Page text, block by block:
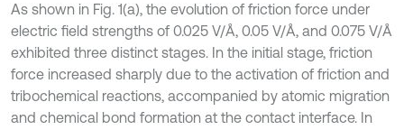
As shown in Fig. 1(a), the evolution of friction force under
electric field strengths of 0.025 V/Å, 0.05 V/Å, and 0.075 V/Å
exhibited three distinct stages. In the initial stage, friction
force increased sharply due to the activation of friction and
tribochemical reactions, accompanied by atomic migration
and chemical bond formation at the contact interface. In